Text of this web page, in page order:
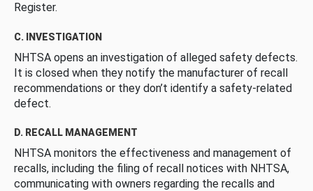
Register.
C. INVESTIGATION
NHTSA opens an investigation of alleged safety defects.
It is closed when they notify the manufacturer of recall
recommendations or they don’t identify a safety-related
defect.
D. RECALL MANAGEMENT
NHTSA monitors the effectiveness and management of
recalls, including the filing of recall notices with NHTSA,
communicating with owners regarding the recalls and